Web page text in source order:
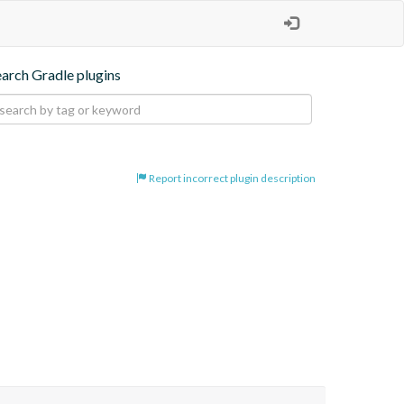
Gradle plugins
Report incorrect plugin description